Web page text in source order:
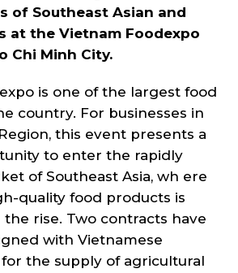
of Southeast Asian and
at the Vietnam Foodexpo
Chi Minh City.
is one of the largest food
country. For businesses in
this event presents a
to enter the rapidly
of Southeast Asia, wh ere
quality food products is
rise. Two contracts have
with Vietnamese
the supply of agricultural